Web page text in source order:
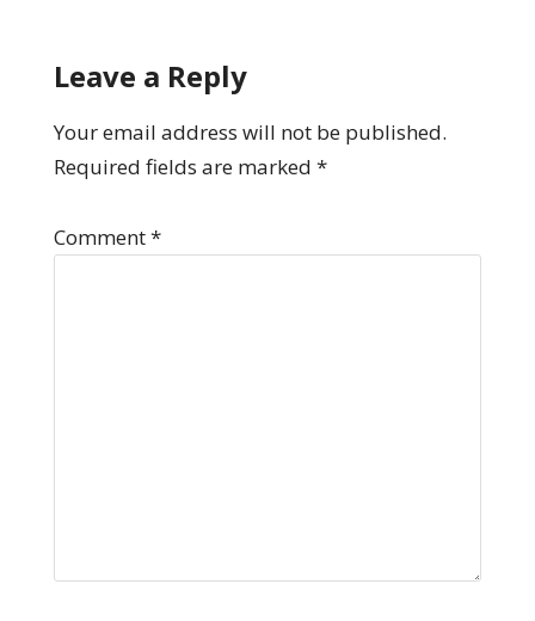
Leave a Reply
Your email address will not be published.
Required fields are marked *
Comment*